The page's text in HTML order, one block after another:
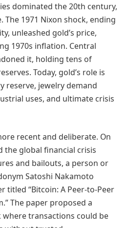
dominated the 20th century,
1971 Nixon shock, ending
unleashed gold’s price,
1970s inflation. Central
it, holding tens of
Today, gold’s role is
reserve, jewelry demand
uses, and ultimate crisis
recent and deliberate. On
the global financial crisis
and bailouts, a person or
Satoshi Nakamoto
titled “Bitcoin: A Peer-to-Peer
The paper proposed a
transactions could be